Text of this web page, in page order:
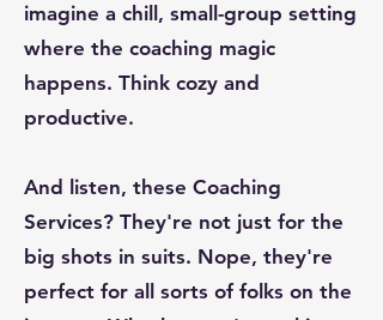
imagine a chill, small-group setting
where the coaching magic
happens. Think cozy and
productive.
And listen, these Coaching
Services? They're not just for the
big shots in suits. Nope, they're
perfect for all sorts of folks on the